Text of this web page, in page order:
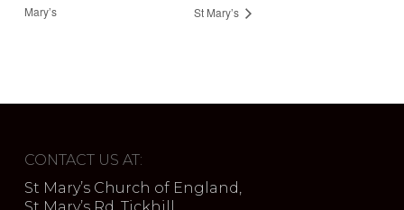
Mary’s
St Mary’s
CONTACT US AT:
St Mary’s Church of England,